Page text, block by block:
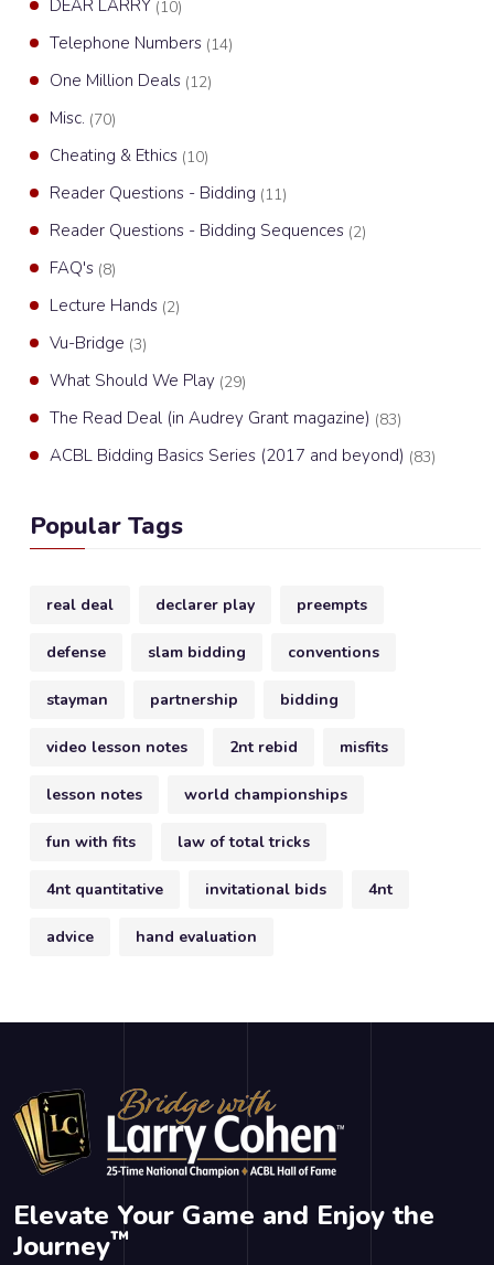
DEAR LARRY (10)
Telephone Numbers (14)
One Million Deals (12)
Misc. (70)
Cheating & Ethics (10)
Reader Questions - Bidding (11)
Reader Questions - Bidding Sequences (2)
FAQ's (8)
Lecture Hands (2)
Vu-Bridge (3)
What Should We Play (29)
The Read Deal (in Audrey Grant magazine) (83)
ACBL Bidding Basics Series (2017 and beyond) (83)
Popular Tags
real deal declarer play preempts
defense slam bidding conventions
stayman partnership bidding
video lesson notes 2nt rebid misfits
lesson notes world championships
fun with fits law of total tricks
4nt quantitative invitational bids 4nt
advice hand evaluation
Elevate Your Game and Enjoy the
Journey™